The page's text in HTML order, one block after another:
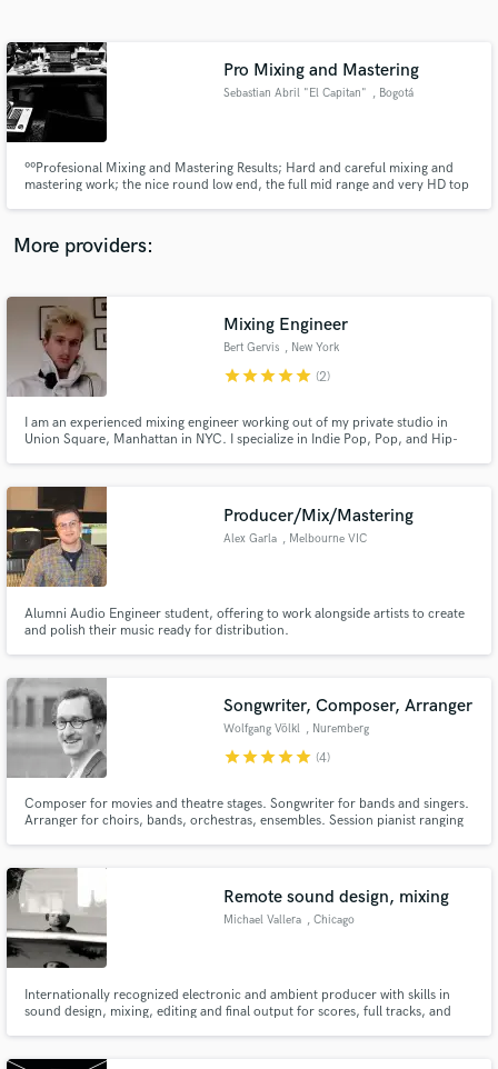
Pro Mixing and Mastering
Sebastian Abril "El Capitan" , Bogotá
ººProfesional Mixing and Mastering Results; Hard and careful mixing and
mastering work; the nice round low end, the full mid range and very HD top
project. Full In The Box. ¡¡¡Profesional results guaranteed!!!
More providers:
Mixing Engineer
Bert Gervis , New York
starstarstarstarstar (2)
I am an experienced mixing engineer working out of my private studio in
Union Square, Manhattan in NYC. I specialize in Indie Pop, Pop, and Hip-
have accumulated 100 Million+ streams. Let's make a hit!
Producer/Mix/Mastering
Alex Garla , Melbourne VIC
Alumni Audio Engineer student, offering to work alongside artists to create
and polish their music ready for distribution.
Songwriter, Composer, Arranger
Wolfgang Völkl , Nuremberg
starstarstarstarstar (4)
Composer for movies and theatre stages. Songwriter for bands and singers.
Arranger for choirs, bands, orchestras, ensembles. Session pianist ranging
Remote sound design, mixing
Michael Vallera , Chicago
Internationally recognized electronic and ambient producer with skills in
sound design, mixing, editing and final output for scores, full tracks, and
Contact pros directly with your project details
and receive handcrafted proposals and budgets
in a flash.
Make Amazing Music
secure platform. Payment is only released when
work is complete.